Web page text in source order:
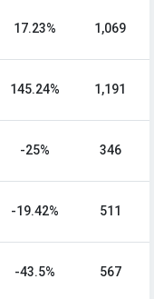
17.23% 1,069
145.24% 1,191
-25% 346
-19.42% 511
-43.5% 567